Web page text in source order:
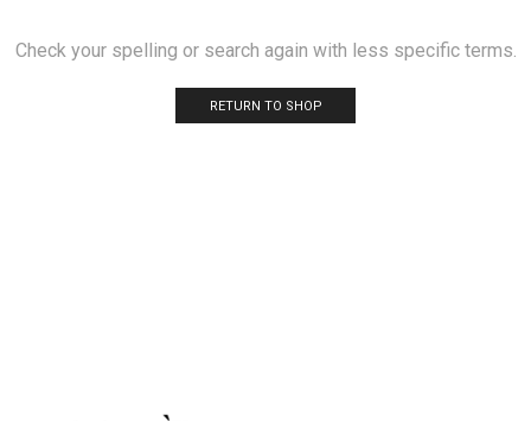
Check your spelling or search again with less specific terms.
RETURN TO SHOP